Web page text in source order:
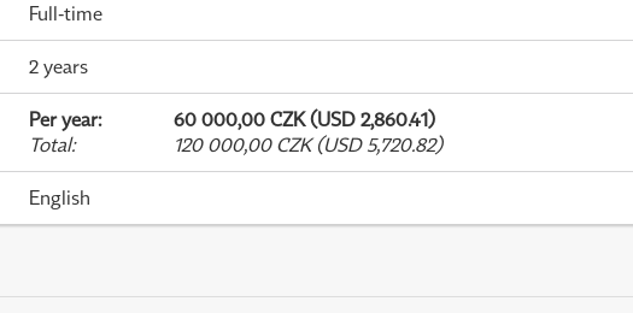
Full-time
2 years
Per year:
60 000,00 CZK (USD 2,860.41)
Total: 120 000,00 CZK (USD 5,720.82)
English